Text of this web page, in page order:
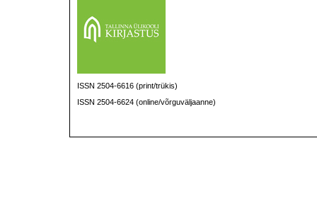
ISSN 2504-6616 (print/trükis)
ISSN 2504-6624 (online/võrguväljaanne)